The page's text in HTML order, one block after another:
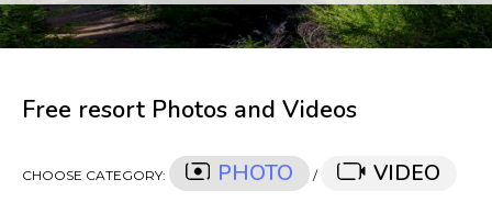
Free resort Photos and Videos
CHOOSE CATEGORY: PHOTO / VIDEO